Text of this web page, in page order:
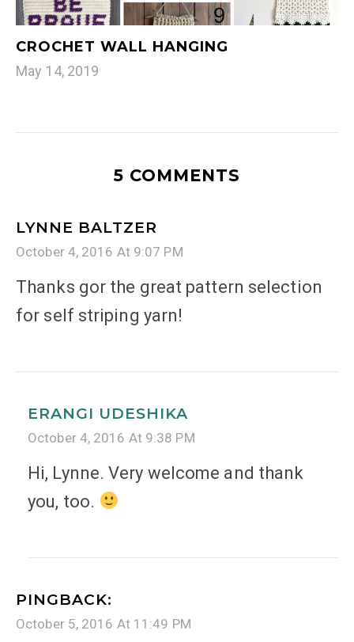
CROCHET WALL HANGING
May 14, 2019
5 COMMENTS
LYNNE BALTZER
October 4, 2016 At 9:07 PM
Thanks gor the great pattern selection
for self striping yarn!
ERANGI UDESHIKA
October 4, 2016 At 9:38 PM
Hi, Lynne. Very welcome and thank
you, too.
PINGBACK:
October 5, 2016 At 11:49 PM